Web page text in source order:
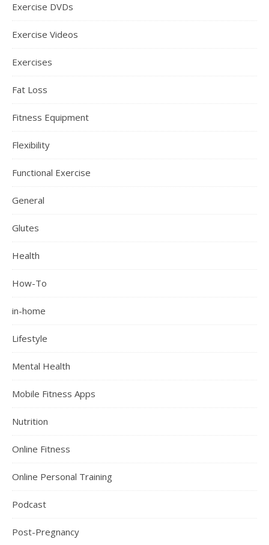
Exercise DVDs
Exercise Videos
Exercises
Fat Loss
Fitness Equipment
Flexibility
Functional Exercise
General
Glutes
Health
How-To
in-home
Lifestyle
Mental Health
Mobile Fitness Apps
Nutrition
Online Fitness
Online Personal Training
Podcast
Post-Pregnancy